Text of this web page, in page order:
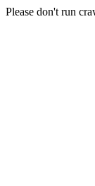
Please don't run